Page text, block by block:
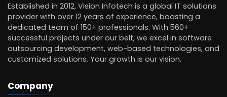
Established in 2012, Vision Infotech is a global IT solutions
provider with over 12 years of experience, boasting a
dedicated team of 150+ professionals. With 560+
successful projects under our belt, we excel in software
outsourcing development, web-based technologies, and
customized solutions. Your growth is our vision.
Company